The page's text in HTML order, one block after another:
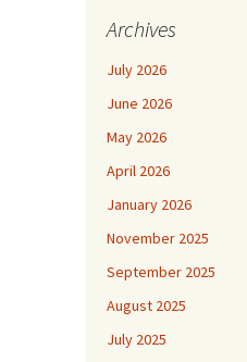
Archives
July 2026
June 2026
May 2026
April 2026
January 2026
November 2025
September 2025
August 2025
July 2025